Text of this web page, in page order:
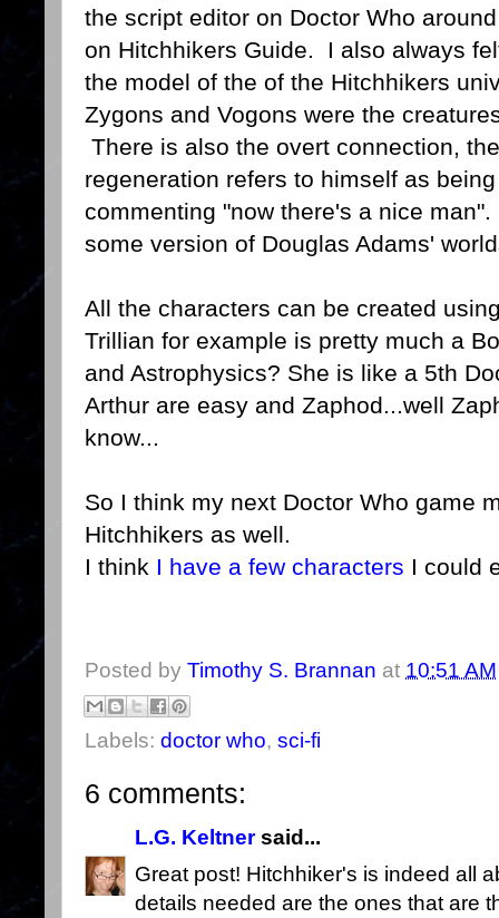
the script editor on Doctor Who
on Hitchhikers Guide. I also always
the model of the of the Hitchhikers
Zygons and Vogons were the
There is also the overt connection,
regeneration refers to himself as
commenting "now there's a nice
some version of Douglas Adams'
All the characters can be created
Trillian for example is pretty much a
and Astrophysics? She is like a 5th
Arthur are easy and Zaphod...well
know...
So I think my next Doctor Who game
Hitchhikers as well.
I think I have a few characters I could
Posted by Timothy S. Brannan at 10:51 AM
Labels: doctor who, sci-fi
6 comments:
L.G. Keltnersaid...
Great post! Hitchhiker's is indeed all
details needed are the ones that are